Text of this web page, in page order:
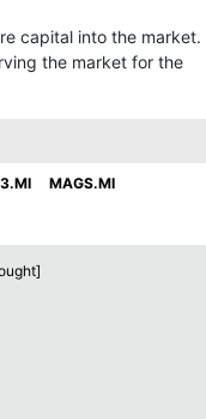
capital into the market.
the market for the
MAGS.MI